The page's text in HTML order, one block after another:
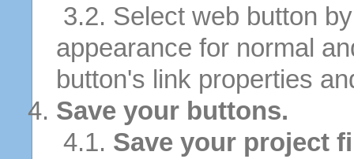
3.2. Select web button
appearance for normal
button's link properties
Save your buttons.
4.1. Save your project